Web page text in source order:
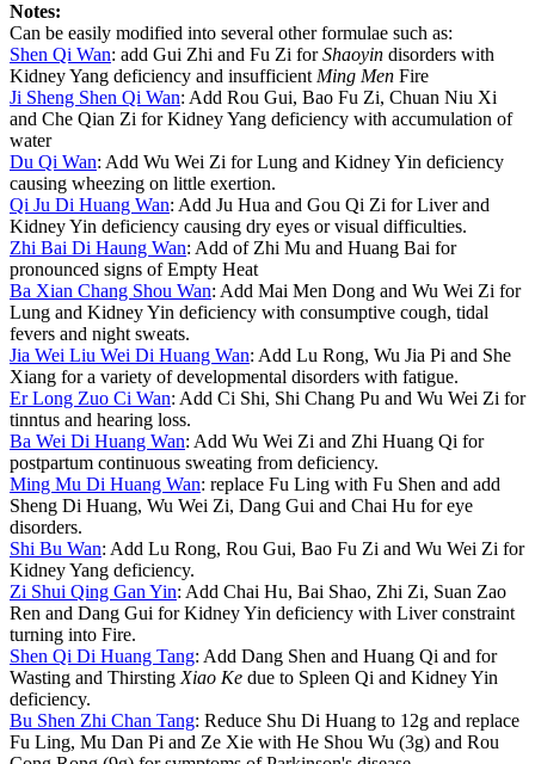
Notes:
Can be easily modified into several other formulae such as:
Shen Qi Wan: add Gui Zhi and Fu Zi forShaoyin disorders with
Kidney Yang deficiency and insufficient Ming Men Fire
Ji Sheng Shen Qi Wan: Add Rou Gui, Bao Fu Zi, Chuan Niu Xi
and Che Qian Zi for Kidney Yang deficiency with accumulation of
water
Du Qi Wan: Add Wu Wei Zi for Lung and Kidney Yin deficiency
causing wheezing on little exertion.
Qi Ju Di Huang Wan: Add Ju Hua and Gou Qi Zi for Liver and
Kidney Yin deficiency causing dry eyes or visual difficulties.
Zhi Bai Di Haung Wan: Add of Zhi Mu and Huang Bai for
pronounced signs of Empty Heat
Ba Xian Chang Shou Wan: Add Mai Men Dong and Wu Wei Zi for
Lung and Kidney Yin deficiency with consumptive cough, tidal
fevers and night sweats.
Jia Wei Liu Wei Di Huang Wan: Add Lu Rong, Wu Jia Pi and She
Xiang for a variety of developmental disorders with fatigue.
Er Long Zuo Ci Wan: Add Ci Shi, Shi Chang Pu and Wu Wei Zi for
tinntus and hearing loss.
Ba Wei Di Huang Wan: Add Wu Wei Zi and Zhi Huang Qi for
postpartum continuous sweating from deficiency.
Ming Mu Di Huang Wan: replace Fu Ling with Fu Shen and add
Sheng Di Huang, Wu Wei Zi, Dang Gui and Chai Hu for eye
disorders.
Shi Bu Wan: Add Lu Rong, Rou Gui, Bao Fu Zi and Wu Wei Zi for
Kidney Yang deficiency.
Zi Shui Qing Gan Yin: Add Chai Hu, Bai Shao, Zhi Zi, Suan Zao
Ren and Dang Gui for Kidney Yin deficiency with Liver constraint
turning into Fire.
Shen Qi Di Huang Tang: Add Dang Shen and Huang Qi and for
Wasting and Thirsting Xiao Ke due to Spleen Qi and Kidney Yin
deficiency.
Bu Shen Zhi Chan Tang: Reduce Shu Di Huang to 12g and replace
Fu Ling, Mu Dan Pi and Ze Xie with He Shou Wu (3g) and Rou